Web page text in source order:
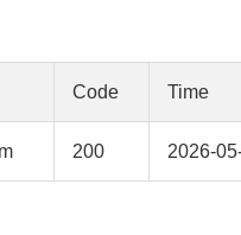
Code Time
200 2026-